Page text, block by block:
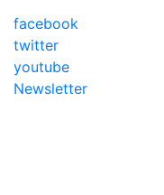
facebook
twitter
youtube
Newsletter